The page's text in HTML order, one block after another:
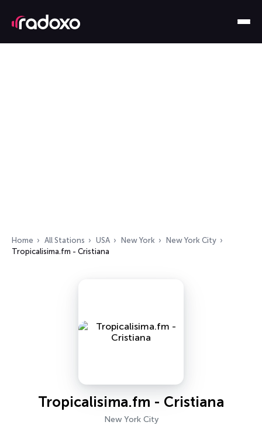
Home All Stations USA New York
New York City
Tropicalisima.fm - Cristiana
Tropicalisima.fm - Cristiana
New York City